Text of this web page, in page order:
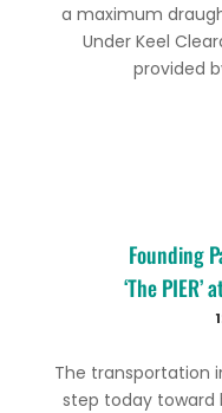
a maximum
Under Keel
provided
Founding
‘The
The transportation
step today toward